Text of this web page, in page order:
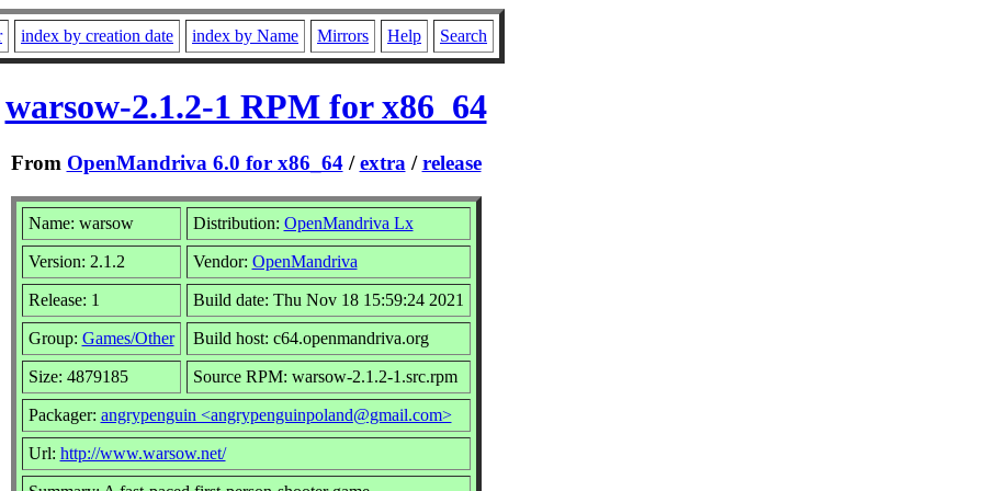
index by creation date index by Name Mirrors Help Search
warsow-2.1.2-1 RPM for x86_64
From OpenMandriva 6.0 for x86_64/extra /release
Name: warsow Distribution: OpenMandriva Lx
Version: 2.1.2 Vendor: OpenMandriva
Release: 1 Build date: Thu Nov 18 15:59:24 2021
Group: Games/Other Build host: c64.openmandriva.org
Size: 4879185 Source RPM: warsow-2.1.2-1.src.rpm
Packager: angrypenguin <angrypenguinpoland@gmail.com>
Url: http://www.warsow.net/